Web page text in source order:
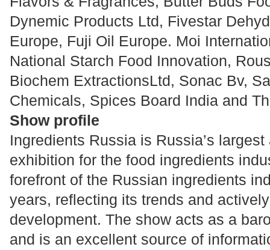
Dynemic Products Ltd, Fivestar
Europe, Fuji Oil Europe. Moi
National Starch Food Innovation,
Biochem ExtractionsLtd, Sonac Bv,
Chemicals, Spices Board India and
Show profile
Ingredients Russia is Russia’s
exhibition for the food ingredients
forefront of the Russian ingredients
years, reflecting its trends and
development. The show acts as a
and is an excellent source of